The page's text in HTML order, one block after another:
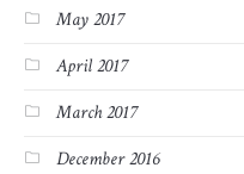
May 2017
April 2017
March 2017
December 2016